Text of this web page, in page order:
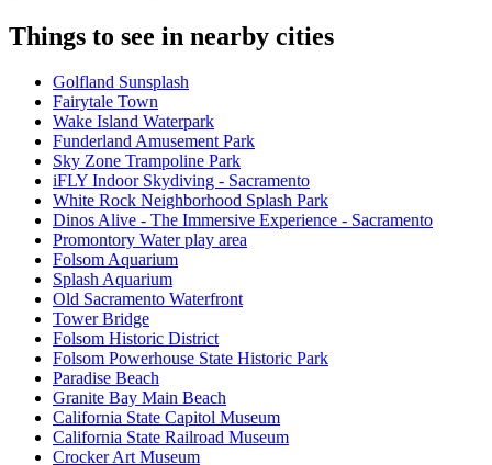
Things to see in nearby cities
Golfland Sunsplash
Fairytale Town
Wake Island Waterpark
Funderland Amusement Park
Sky Zone Trampoline Park
iFLY Indoor Skydiving - Sacramento
White Rock Neighborhood Splash Park
Dinos Alive - The Immersive Experience - Sacramento
Promontory Water play area
Folsom Aquarium
Splash Aquarium
Old Sacramento Waterfront
Tower Bridge
Folsom Historic District
Folsom Powerhouse State Historic Park
Paradise Beach
Granite Bay Main Beach
California State Capitol Museum
California State Railroad Museum
Crocker Art Museum